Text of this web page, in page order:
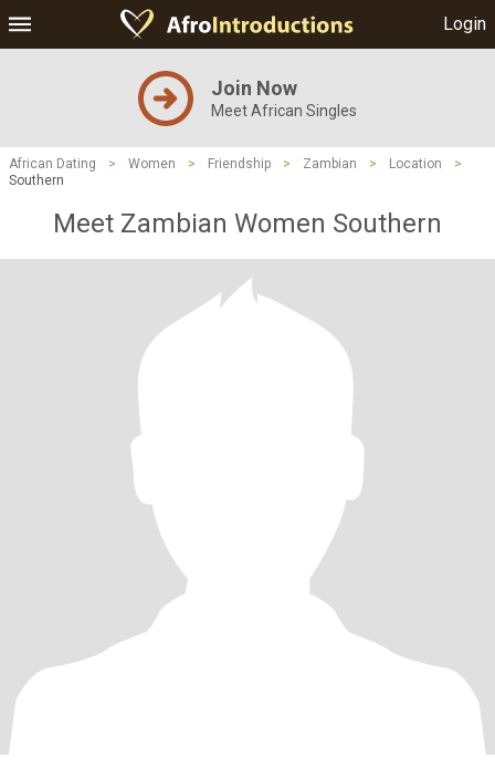
Login
Join Now
Meet African Singles
African Dating > Women > Friendship > Zambian > Location
>
Southern
Meet Zambian Women Southern